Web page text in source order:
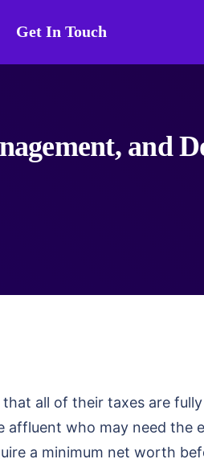
Get In Touch
and
all of their taxes are
affluent who may need the
a minimum net worth